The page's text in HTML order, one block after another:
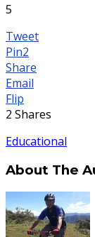
5
Tweet
Pin2
Share
Email
Flip
2 Shares
Educational
About The